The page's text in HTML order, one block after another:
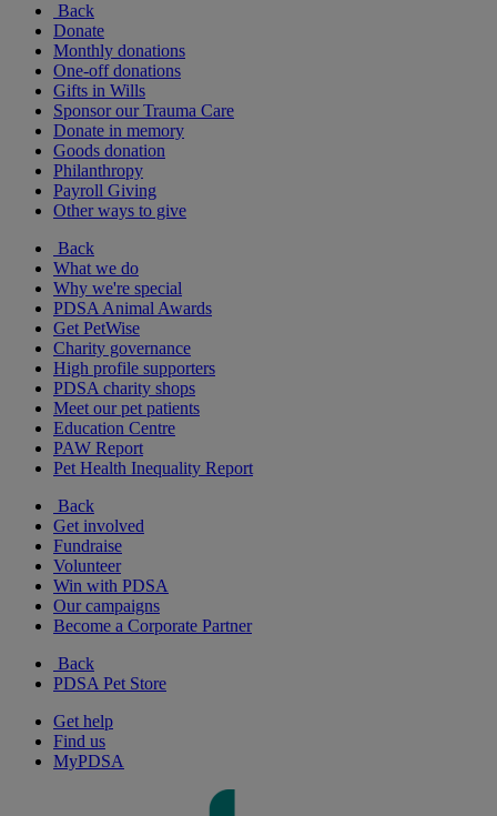
Back
Donate
Monthly donations
One-off donations
Gifts in Wills
Sponsor our Trauma Care
Donate in memory
Goods donation
Philanthropy
Payroll Giving
Other ways to give
Back
What we do
Why we're special
PDSA Animal Awards
Get PetWise
Charity governance
High profile supporters
PDSA charity shops
Meet our pet patients
Education Centre
PAW Report
Pet Health Inequality Report
Back
Get involved
Fundraise
Volunteer
Win with PDSA
Our campaigns
Become a Corporate Partner
Back
PDSA Pet Store
Get help
Find us
MyPDSA